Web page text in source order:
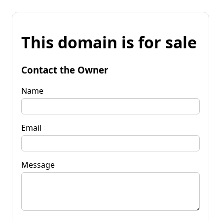
This domain is for sale
Contact the Owner
Name
Email
Message